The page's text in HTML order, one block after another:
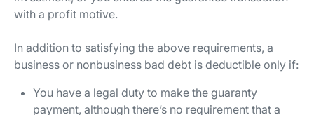
with a profit motive.
In addition to satisfying the above requirements, a
business or nonbusiness bad debt is deductible only if:
You have a legal duty to make the guaranty
payment, although there’s no requirement that a